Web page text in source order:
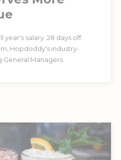
year's salary. 28 days off.
Hopdoddy's industry-
Managers.